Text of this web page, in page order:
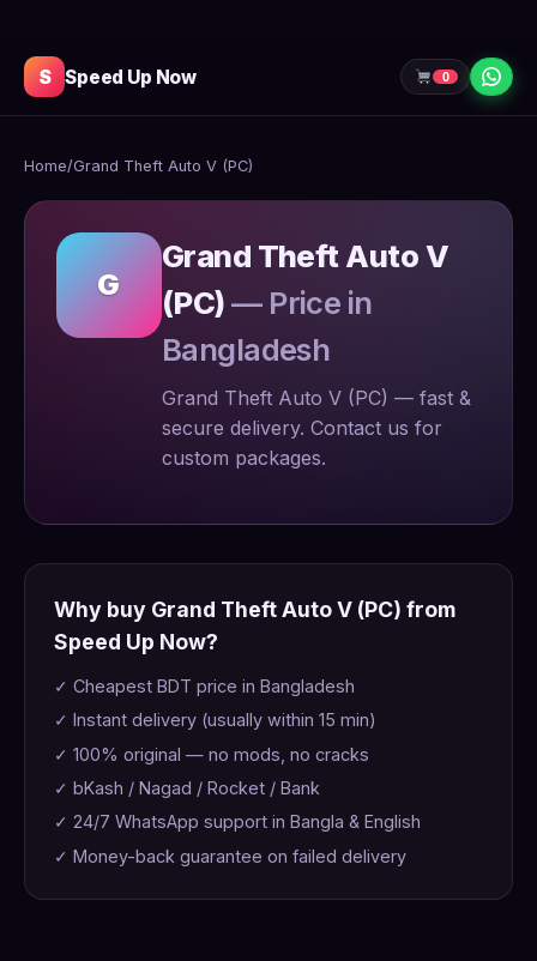
S Speed Up Now 0
Home/Grand Theft Auto V (PC)
G
Grand Theft Auto V
(PC)— Price in
Bangladesh
Grand Theft Auto V (PC) — fast &
secure delivery. Contact us for
custom packages.
Why buy Grand Theft Auto V (PC) from
Speed Up Now?
✓ Cheapest BDT price in Bangladesh
✓ Instant delivery (usually within 15 min)
✓ 100% original — no mods, no cracks
✓ bKash / Nagad / Rocket / Bank
✓ 24/7 WhatsApp support in Bangla & English
✓ Money-back guarantee on failed delivery